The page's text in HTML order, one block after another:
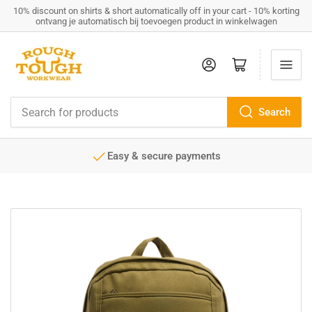
10% discount on shirts & short automatically off in your cart - 10% korting
ontvang je automatisch bij toevoegen product in winkelwagen
for
products
Search
Log in Open mini cart
Easy & secure payments